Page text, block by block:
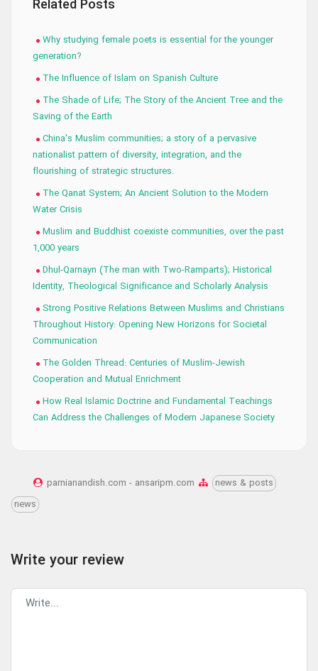
Related Posts
Why studying female poets is essential for the younger
generation?
The Influence of Islam on Spanish Culture
The Shade of Life; The Story of the Ancient Tree and the
Saving of the Earth
China's Muslim communities; a story of a pervasive
nationalist pattern of diversity, integration, and the
flourishing of strategic structures.
The Qanat System; An Ancient Solution to the Modern
Water Crisis
Muslim and Buddhist coexiste communities, over the past
1,000 years
Dhul-Qarnayn (The man with Two-Ramparts); Historical
Identity, Theological Significance and Scholarly Analysis
Strong Positive Relations Between Muslims and Christians
Throughout History: Opening New Horizons for Societal
Communication
The Golden Thread: Centuries of Muslim-Jewish
Cooperation and Mutual Enrichment
How Real Islamic Doctrine and Fundamental Teachings
Can Address the Challenges of Modern Japanese Society
parnianandish.com - ansaripm.com
news & posts
news
Write your review